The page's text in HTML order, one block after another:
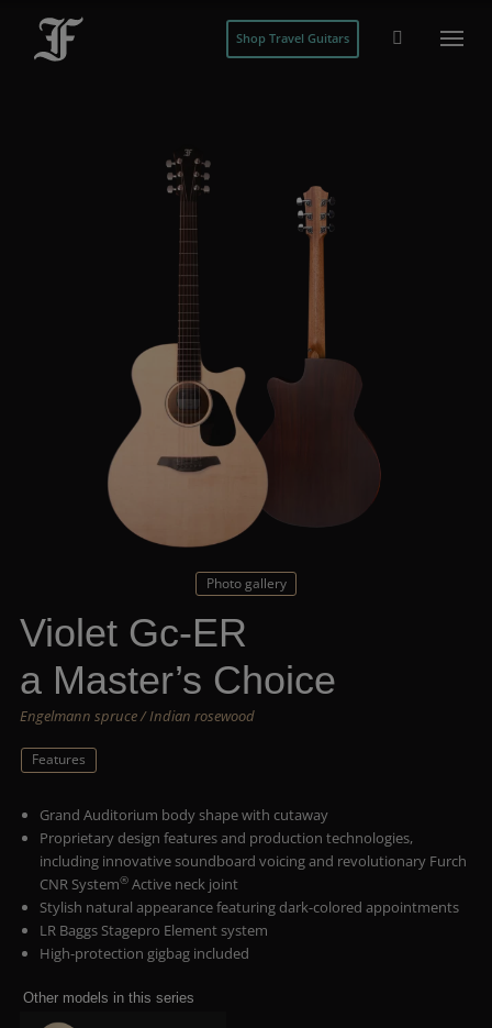
Shop Travel Guitars
Photo gallery
Violet Gc-ER
a Master’s Choice
Engelmann spruce / Indian rosewood
Features
Grand Auditorium body shape with cutaway
Proprietary design features and production technologies,
including innovative soundboard voicing and revolutionary Furch
CNR System®Active neck joint
Stylish natural appearance featuring dark-colored appointments
LR Baggs Stagepro Element system
High-protection gigbag included
Other models in this series